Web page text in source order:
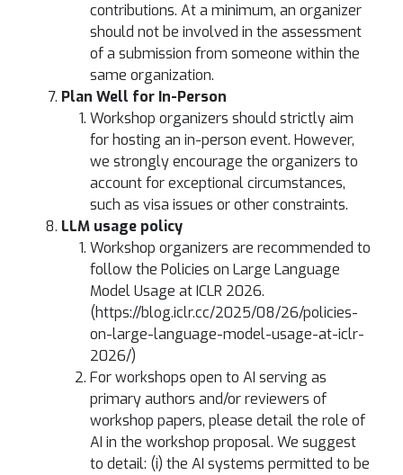
contributions. At a minimum, an organizer
should not be involved in the assessment
of a submission from someone within the
same organization.
Plan Well for In-Person
Workshop organizers should strictly aim
for hosting an in-person event. However,
we strongly encourage the organizers to
account for exceptional circumstances,
such as visa issues or other constraints.
LLM usage policy
Workshop organizers are recommended to
follow the Policies on Large Language
Model Usage at ICLR 2026.
(https://blog.iclr.cc/2025/08/26/policies-
on-large-language-model-usage-at-iclr-
2026/)
For workshops open to AI serving as
primary authors and/or reviewers of
workshop papers, please detail the role of
AI in the workshop proposal. We suggest
to detail: (i) the AI systems permitted to be